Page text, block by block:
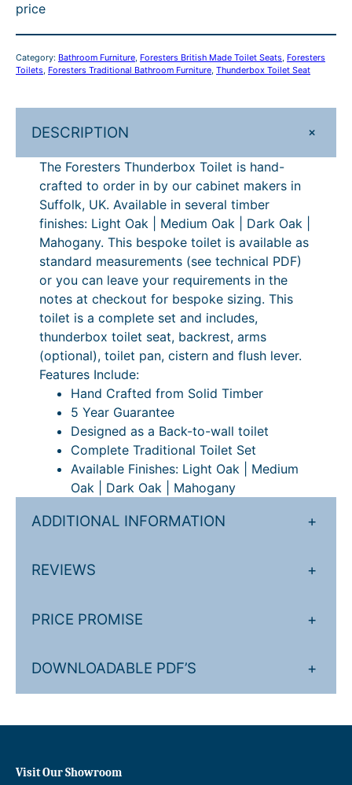
u
g
h
5
,
4
8
6
.
0
0
s
u
d
b
price
Category: Bathroom Furniture, Foresters British Made Toilet Seats, Foresters
Toilets, Foresters Traditional Bathroom Furniture, Thunderbox Toilet Seat
DESCRIPTION +
The Foresters Thunderbox Toilet is hand-
crafted to order in by our cabinet makers in
Suffolk, UK. Available in several timber
finishes: Light Oak | Medium Oak | Dark Oak |
Mahogany. This bespoke toilet is available as
standard measurements (see technical PDF)
or you can leave your requirements in the
notes at checkout for bespoke sizing. This
toilet is a complete set and includes,
thunderbox toilet seat, backrest, arms
(optional), toilet pan, cistern and flush lever.
Features Include:
Hand Crafted from Solid Timber
5 Year Guarantee
Designed as a Back-to-wall toilet
Complete Traditional Toilet Set
Available Finishes: Light Oak | Medium
Oak | Dark Oak | Mahogany
ADDITIONAL INFORMATION +
REVIEWS +
PRICE PROMISE +
DOWNLOADABLE PDF’S +
Visit Our Showroom